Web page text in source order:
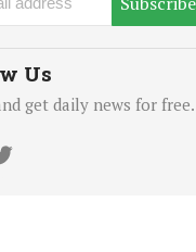
Us
get daily news for free.